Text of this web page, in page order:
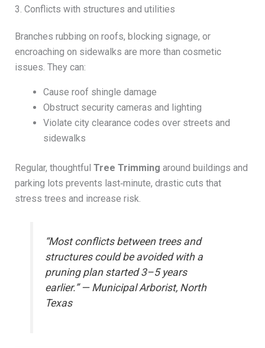
3. Conflicts with structures and utilities
Branches rubbing on roofs, blocking signage, or
encroaching on sidewalks are more than cosmetic
issues. They can:
Cause roof shingle damage
Obstruct security cameras and lighting
Violate city clearance codes over streets and
sidewalks
Regular, thoughtful Tree Trimming around buildings and
parking lots prevents last‑minute, drastic cuts that
stress trees and increase risk.
“Most conflicts between trees and
structures could be avoided with a
pruning plan started 3–5 years
earlier.” — Municipal Arborist, North
Texas